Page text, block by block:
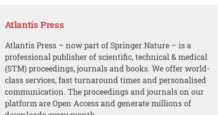
Atlantis Press
Atlantis Press – now part of Springer Nature – is a
professional publisher of scientific, technical & medical
(STM) proceedings, journals and books. We offer world-
class services, fast turnaround times and personalised
communication. The proceedings and journals on our
platform are Open Access and generate millions of